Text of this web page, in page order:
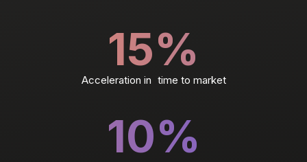
15%
Acceleration in time to market
10%